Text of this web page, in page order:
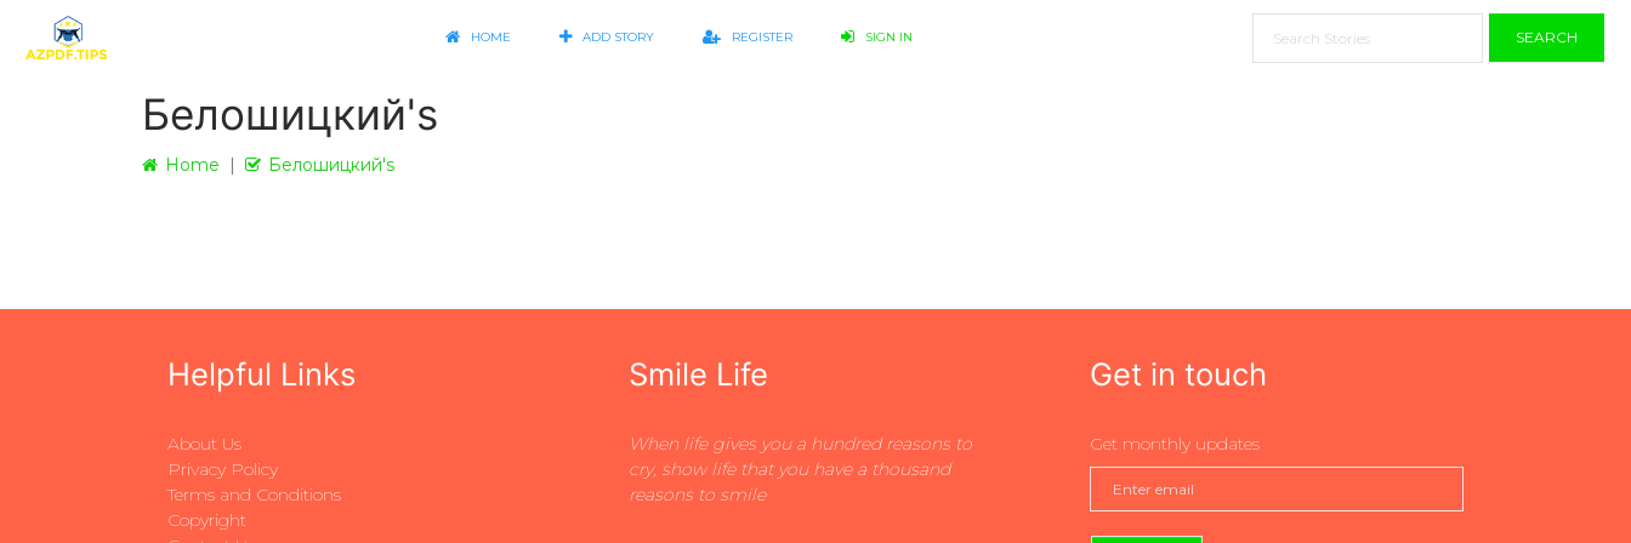
HOME ADD STORY REGISTER SIGN IN SEARCH
Белошицкий's
Home Белошицкий's
Helpful Links
About Us
Privacy Policy
Terms and Conditions
Copyright
Smile Life
When life gives you a hundred reasons to
cry, show life that you have a thousand
reasons to smile
Get in touch
Get monthly updates